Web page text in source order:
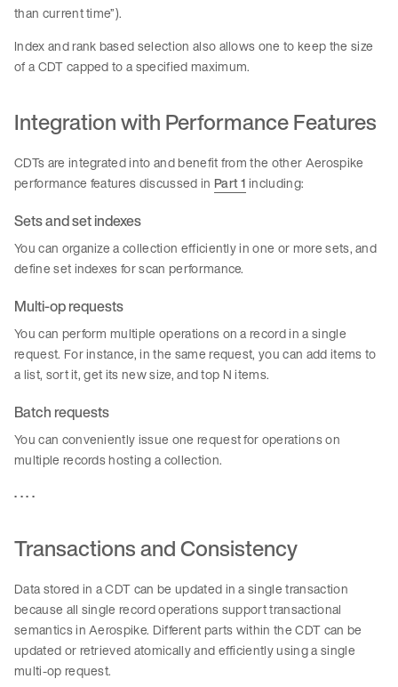
than current time”).
Index and rank based selection also allows one to keep the size
of a CDT capped to a specified maximum.
Integration with Performance Features
CDTs are integrated into and benefit from the other Aerospike
performance features discussed in Part 1including:
Sets and set indexes
You can organize a collection efficiently in one or more sets, and
define set indexes for scan performance.
Multi-op requests
You can perform multiple operations on a record in a single
request. For instance, in the same request, you can add items to
a list, sort it, get its new size, and top N items.
Batch requests
You can conveniently issue one request for operations on
multiple records hosting a collection.
. . . .
Transactions and Consistency
Data stored in a CDT can be updated in a single transaction
because all single record operations support transactional
semantics in Aerospike. Different parts within the CDT can be
updated or retrieved atomically and efficiently using a single
multi-op request.